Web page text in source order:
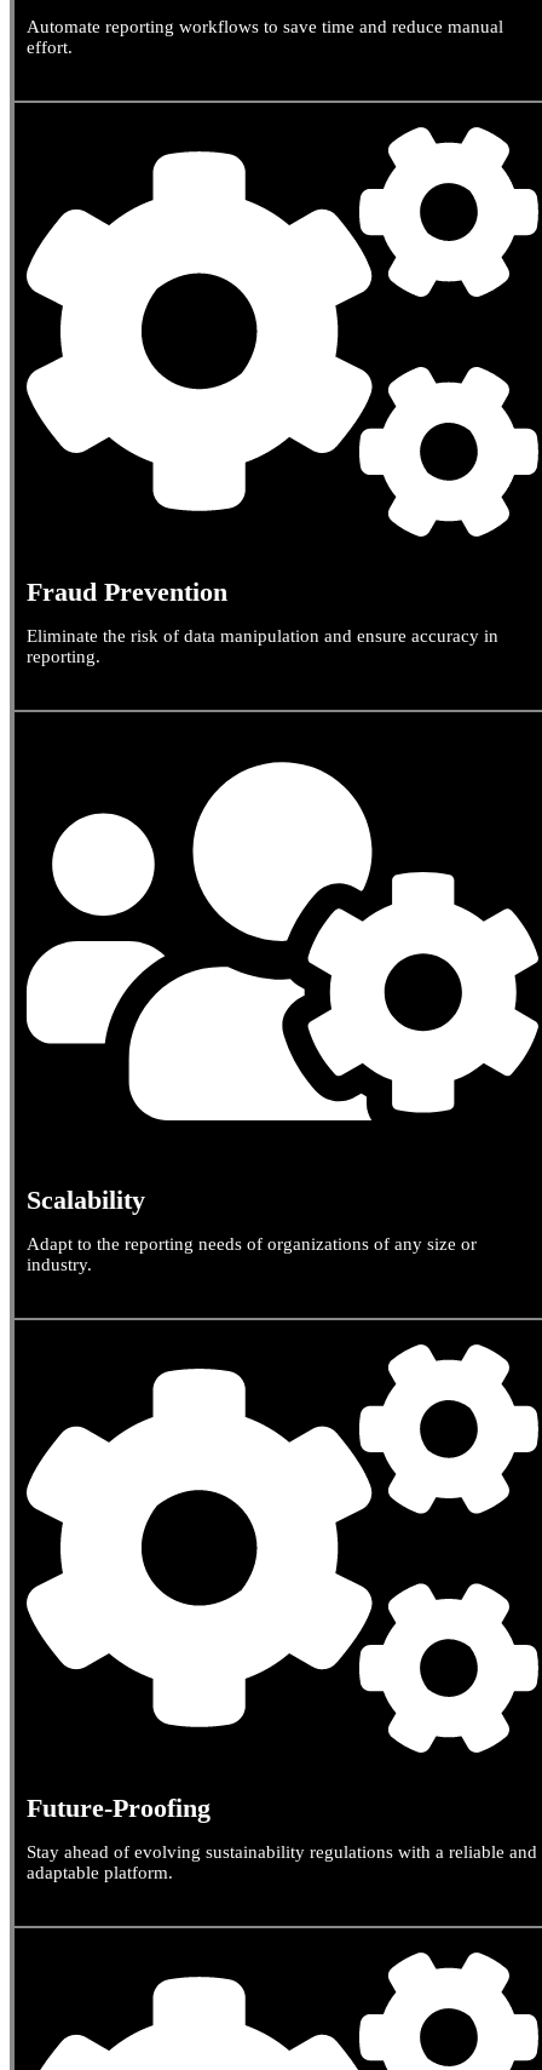
Automate reporting workflows to save time and reduce manual
effort.
Fraud Prevention
Eliminate the risk of data manipulation and ensure accuracy in
reporting.
Scalability
Adapt to the reporting needs of organizations of any size or
industry.
Future-Proofing
Stay ahead of evolving sustainability regulations with a reliable and
adaptable platform.